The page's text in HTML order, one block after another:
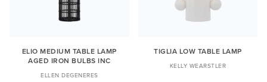
ELIO MEDIUM TABLE LAMP
AGED IRON BULBS INC
ELLEN DEGENERES
TIGLIA LOW TABLE LAMP
KELLY WEARSTLER